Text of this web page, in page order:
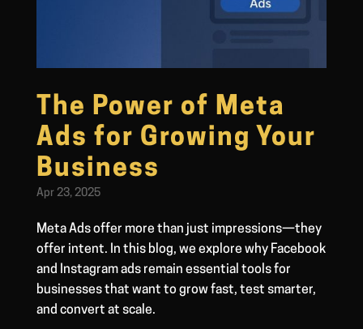
The Power of Meta
Ads for Growing Your
Business
Apr 23, 2025
Meta Ads offer more than just impressions—they
offer intent. In this blog, we explore why Facebook
and Instagram ads remain essential tools for
businesses that want to grow fast, test smarter,
and convert at scale.